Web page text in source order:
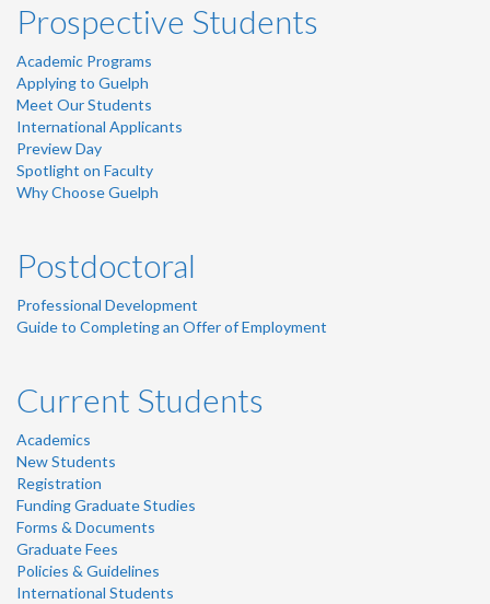
Prospective Students
Academic Programs
Applying to Guelph
Meet Our Students
International Applicants
Preview Day
Spotlight on Faculty
Why Choose Guelph
Postdoctoral
Professional Development
Guide to Completing an Offer of Employment
Current Students
Academics
New Students
Registration
Funding Graduate Studies
Forms & Documents
Graduate Fees
Policies & Guidelines
International Students